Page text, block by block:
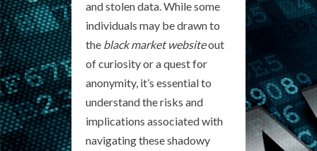
and stolen data. While some
individuals may be drawn to
the black market websiteout
of curiosity or a quest for
anonymity, it’s essential to
understand the risks and
implications associated with
navigating these shadowy